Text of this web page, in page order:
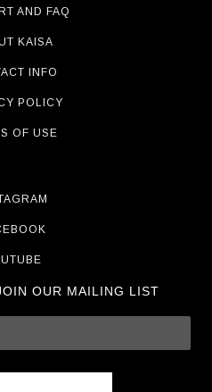
AND FAQ
KAISA
INFO
POLICY
OF USE
OUR MAILING LIST